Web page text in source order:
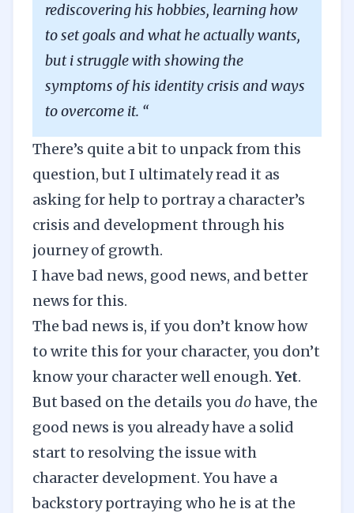
rediscovering his hobbies, learning how
to set goals and what he actually wants,
but i struggle with showing the
symptoms of his identity crisis and ways
to overcome it. “
There’s quite a bit to unpack from this
question, but I ultimately read it as
asking for help to portray a character’s
crisis and development through his
journey of growth.
I have bad news, good news, and better
news for this.
The bad news is, if you don’t know how
to write this for your character, you don’t
know your character well enough. Yet.
But based on the details youdohave, the
good news is you already have a solid
start to resolving the issue with
character development. You have a
backstory portraying who he is at the